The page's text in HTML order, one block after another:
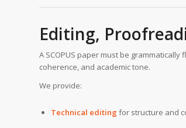
Editing,
A SCOPUS paper must be
coherence, and academic tone.
We provide:
Technical editing for structure and